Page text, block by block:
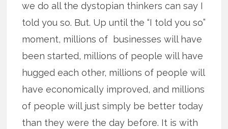
we do all the dystopian thinkers can say I
told you so. But. Up until the “I told you so”
moment, millions of businesses will have
been started, millions of people will have
hugged each other, millions of people will
have economically improved, and millions
of people will just simply be better today
than they were the day before. It is with